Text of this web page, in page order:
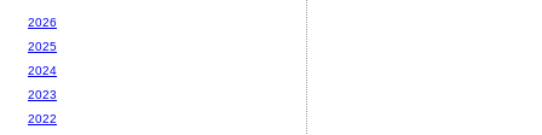
2026
2025
2024
2023
2022